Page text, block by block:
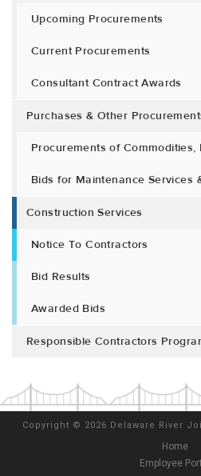
Upcoming Procurements
Current Procurements
Consultant Contract Awards
Purchases & Other
Procurements of Commodities,
Bids for Maintenance Services
Construction Services
Notice To Contractors
Bid Results
Awarded Bids
Responsible Contractors
Copyright © 2026 Delaware River
Home
Employee